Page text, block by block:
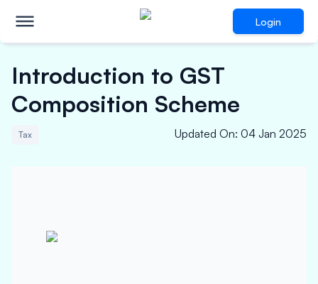
Login
Introduction to GST
Composition Scheme
Tax Updated On: 04 Jan 2025